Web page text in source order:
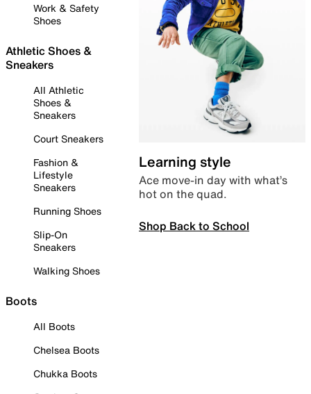
Work & Safety
Shoes
Athletic Shoes &
Sneakers
All Athletic
Shoes &
Sneakers
Court Sneakers
Fashion &
Lifestyle
Sneakers
Running Shoes
Slip-On
Sneakers
Walking Shoes
Boots
All Boots
Chelsea Boots
Chukka Boots
Learning style
Ace move-in day with what’s
hot on the quad.
Shop Back to School